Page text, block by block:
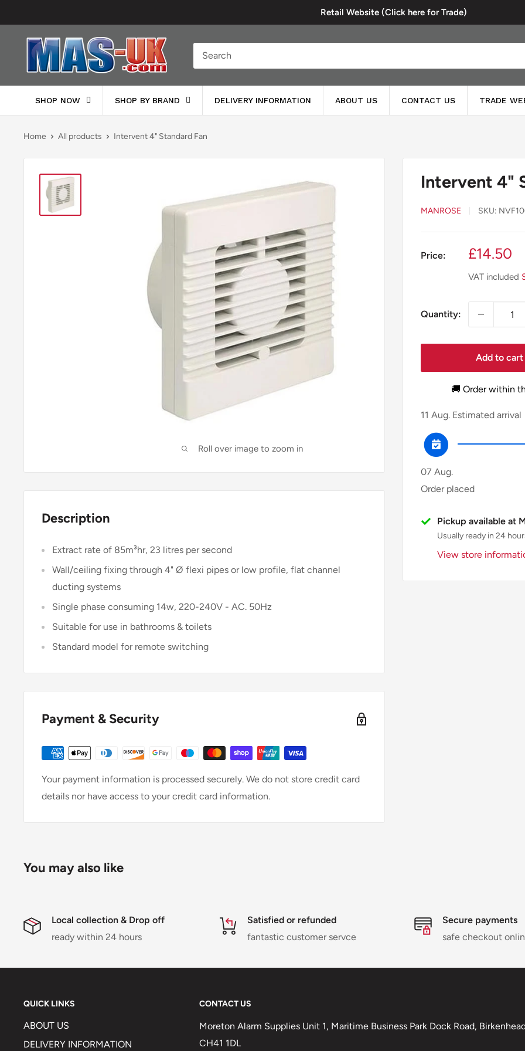
to
content
Retail Website (Click here for Trade)
Moreton
Alarm
SHOP NOW SHOP BY BRAND DELIVERY INFORMATION ABOUT US CONTACT US TRADE
Home All products Intervent 4" Standard Fan
Roll over image to zoom in
Intervent 4"
MANROSE SKU:
Price:
Sale
£14.50
VAT included
Quantity:
Add to cart
🚚 Order within
11 Aug. Estimated arrival
07 Aug.
Order placed
Pickup available at
Usually ready in 24
View store
Description
Extract rate of 85m³hr, 23 litres per second
Wall/ceiling fixing through 4" Ø flexi pipes or low profile, flat channel
ducting systems
Single phase consuming 14w, 220-240V - AC. 50Hz
Suitable for use in bathrooms & toilets
Standard model for remote switching
Payment & Security
Your payment information is processed securely. We do not store credit card
details nor have access to your credit card information.
You may also like
Local collection & Drop off
ready within 24 hours
Satisfied or refunded
fantastic customer servce
Secure payments
safe checkout
QUICK LINKS
ABOUT US
DELIVERY INFORMATION
CONTACT US
Moreton Alarm Supplies Unit 1, Maritime Business Park Dock Road,
CH41 1DL